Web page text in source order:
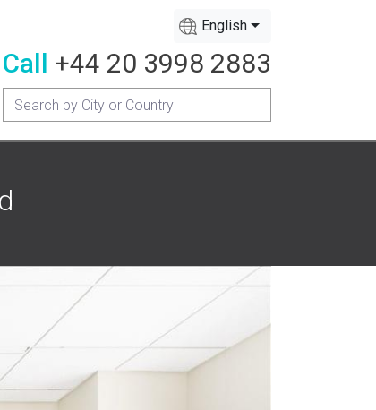
English
Call +44 20 3998 2883